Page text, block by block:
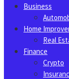
Business
Home
Real
Finance
Crypto